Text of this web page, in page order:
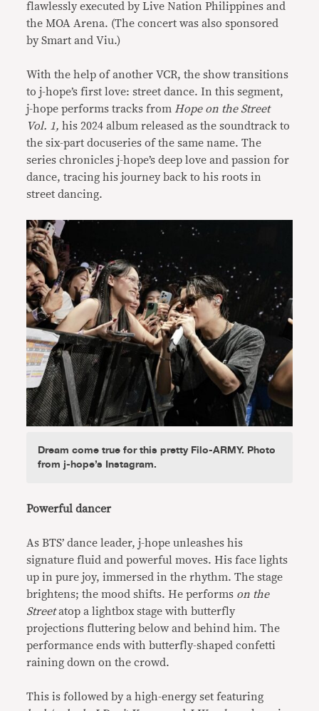
flawlessly executed by Live Nation Philippines and
the MOA Arena. (The concert was also sponsored
by Smart and Viu.)
With the help of another VCR, the show transitions
to j-hope’s first love: street dance. In this segment,
j-hope performs tracks fromHope on the Street
Vol. 1,his 2024 album released as the soundtrack to
the six-part docuseries of the same name. The
series chronicles j-hope’s deep love and passion for
dance, tracing his journey back to his roots in
street dancing.
Dream come true for this pretty Filo-ARMY. Photo
from j-hope’s Instagram.
Powerful dancer
As BTS’ dance leader, j-hope unleashes his
signature fluid and powerful moves. His face lights
up in pure joy, immersed in the rhythm. The stage
brightens; the mood shifts. He performs on the
Streetatop a lightbox stage with butterfly
projections fluttering below and behind him. The
performance ends with butterfly-shaped confetti
raining down on the crowd.
This is followed by a high-energy set featuring